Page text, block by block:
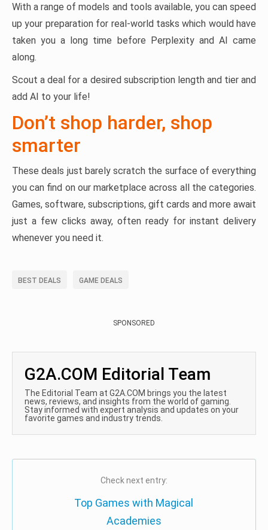
With a range of models and tools available, you can speed
up your preparation for real-world tasks which would have
taken you a long time before Perplexity and AI came
along.
Scout a deal for a desired subscription length and tier and
add AI to your life!
Don’t shop harder, shop
smarter
These deals just barely scratch the surface of everything
you can find on our marketplace across all the categories.
Games, software, subscriptions, gift cards and more await
just a few clicks away, often ready for instant delivery
whenever you need it.
BEST DEALS GAME DEALS
SPONSORED
G2A.COM Editorial Team
The Editorial Team at G2A.COM brings you the latest
news, reviews, and insights from the world of gaming.
Stay informed with expert analysis and updates on your
favorite games and industry trends.
Check next entry:
Top Games with Magical
Academies